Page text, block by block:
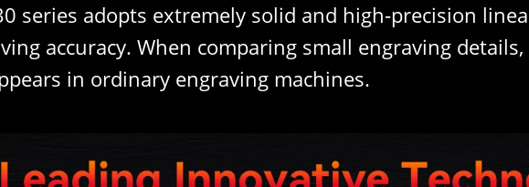
series adopts extremely solid and high-precision
accuracy. When comparing small engraving details,
in ordinary engraving machines.